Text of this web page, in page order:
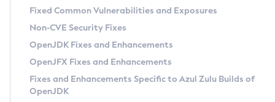
Linux
Other Distributions
macOS
Linux
Using Java Flight Recorder
FIPS integration in Zulu
Legal Notice
Privacy Policy
Legal
Fixed Common Vulnerabilities and Exposures
Non-CVE Security Fixes
OpenJDK Fixes and Enhancements
OpenJFX Fixes and Enhancements
Fixes and Enhancements Specific to Azul Zulu Builds of
OpenJDK